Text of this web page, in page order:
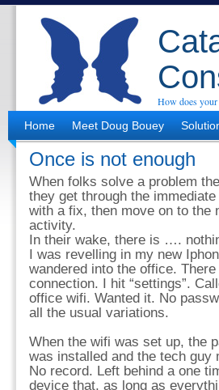
How does your
Home
Meet Doug Bouey
Once is not enough
When folks solve a problem
they get through the
with a fix, then move on to the
activity.
In their wake, there is ….
I was revelling in my new
wandered into the office.
connection. I hit “settings”.
office wifi. Wanted it. No
all the usual variations.
When the wifi was set up, the
was installed and the tech guy
No record. Left behind a one
device that, as long as